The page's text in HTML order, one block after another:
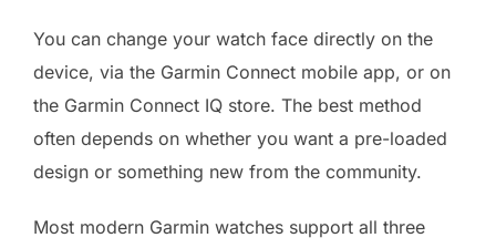
You can change your watch face directly on the
device, via the Garmin Connect mobile app, or on
the Garmin Connect IQ store. The best method
often depends on whether you want a pre-loaded
design or something new from the community.
Most modern Garmin watches support all three